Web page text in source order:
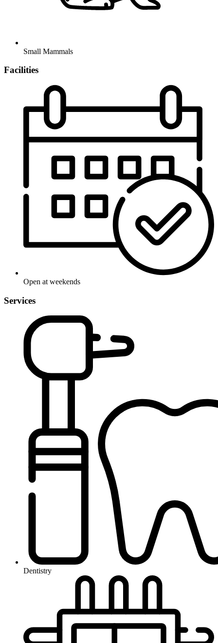
Small Mammals
Facilities
Open at weekends
Services
Dentistry